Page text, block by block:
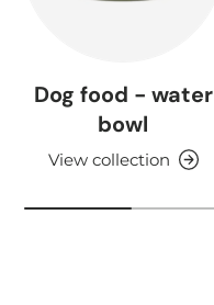
Dog food - water
bowl
View collection